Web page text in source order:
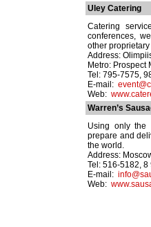
Uley Catering
Catering
conferences,
other
Address:
Metro: Prospect
Tel: 795-7575,
E-mail:
Web:
Warren’s
Using only the
prepare and
the world.
Address:
Tel: 516-5182,
E-mail:
Web: